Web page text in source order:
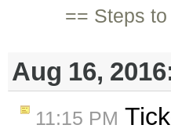
== Steps
Aug 16,
11:15 PM